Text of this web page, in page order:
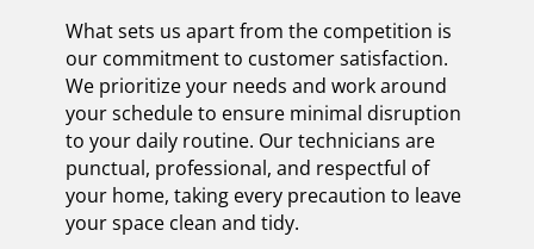
What sets us apart from the competition is
our commitment to customer satisfaction.
We prioritize your needs and work around
your schedule to ensure minimal disruption
to your daily routine. Our technicians are
punctual, professional, and respectful of
your home, taking every precaution to leave
your space clean and tidy.